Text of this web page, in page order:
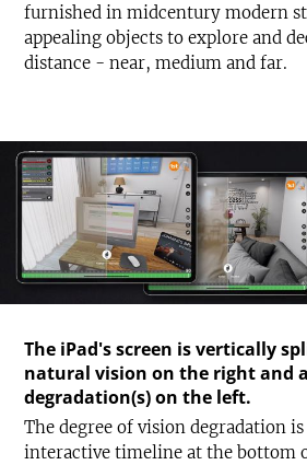
furnished in midcentury modern
appealing objects to explore and
distance - near, medium and far.
The iPad's screen is vertically
natural vision on the right and
degradation(s) on the left.
The degree of vision degradation
interactive timeline at the bottom